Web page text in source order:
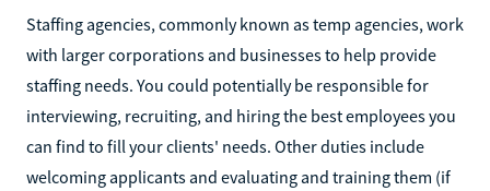
Staffing agencies, commonly known as temp agencies, work
with larger corporations and businesses to help provide
staffing needs. You could potentially be responsible for
interviewing, recruiting, and hiring the best employees you
can find to fill your clients' needs. Other duties include
welcoming applicants and evaluating and training them (if